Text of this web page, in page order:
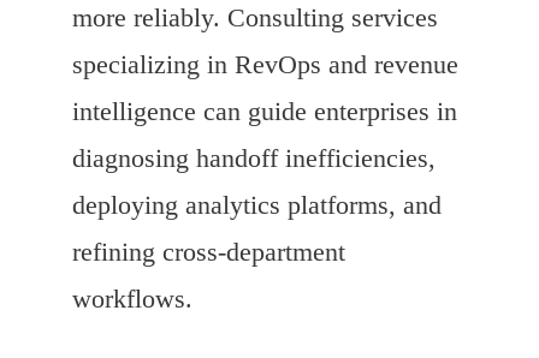
more reliably. Consulting services
specializing in RevOps and revenue
intelligence can guide enterprises in
diagnosing handoff inefficiencies,
deploying analytics platforms, and
refining cross-department
workflows.